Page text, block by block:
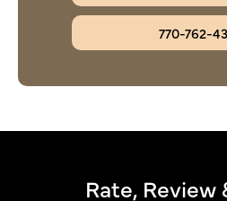
770-762-
Rate, Review